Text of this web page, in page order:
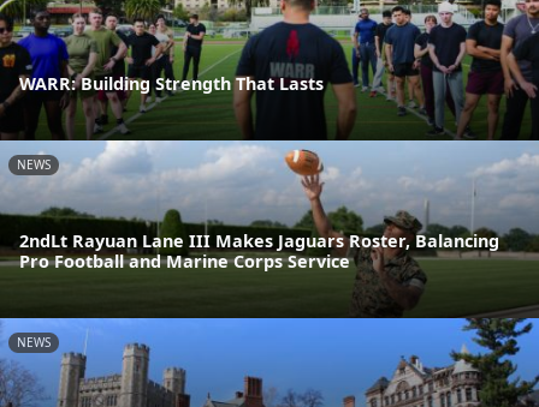
WARR: Building Strength That Lasts
NEWS
2ndLt Rayuan Lane III Makes Jaguars Roster, Balancing
Pro Football and Marine Corps Service
NEWS